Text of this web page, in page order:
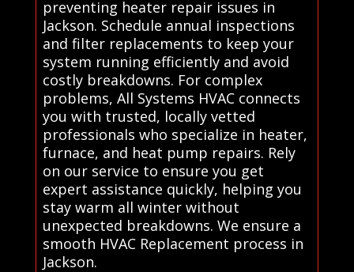
preventing heater repair issues in
Jackson. Schedule annual inspections
and filter replacements to keep your
system running efficiently and avoid
costly breakdowns. For complex
problems, All Systems HVAC connects
you with trusted, locally vetted
professionals who specialize in heater,
furnace, and heat pump repairs. Rely
on our service to ensure you get
expert assistance quickly, helping you
stay warm all winter without
unexpected breakdowns. We ensure a
smooth HVAC Replacement process in
Jackson.